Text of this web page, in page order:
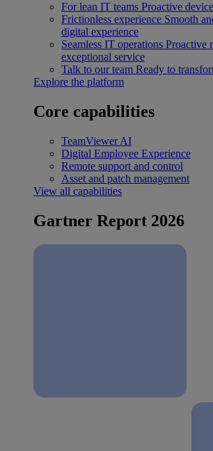
For lean IT teams Proactive
Frictionless experience Smooth
digital experience
Seamless IT operations Proactive
exceptional service
Talk to our team Ready to
Explore the platform
Core capabilities
TeamViewer AI
Digital Employee Experience
Remote support and control
Asset and patch management
View all capabilities
Gartner Report 2026